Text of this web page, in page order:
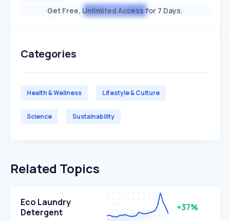
HIGH AVERAGE LOW
Get Free, Unlimited Access for 7 Days.
Categories
Health & Wellness Lifestyle & Culture
Science Sustainability
Related Topics
Eco Laundry
Detergent
+37%